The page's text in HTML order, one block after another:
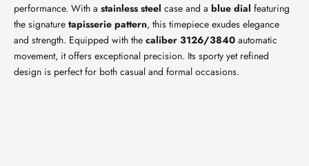
performance. With a stainless steel case and a blue dial featuring
the signature tapisserie pattern, this timepiece exudes elegance
and strength. Equipped with the caliber 3126/3840 automatic
movement, it offers exceptional precision. Its sporty yet refined
design is perfect for both casual and formal occasions.